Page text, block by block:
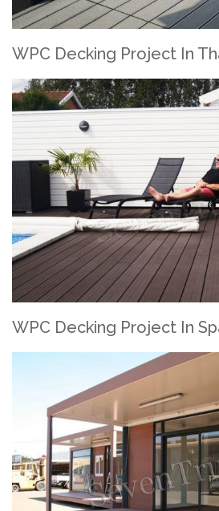
WPC Decking Project In
WPC Decking Project In